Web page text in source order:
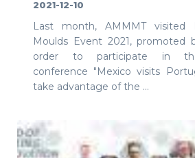
2021-12-10
Last month, AMMMT visited
Moulds Event 2021, promoted
order to participate in
conference "Mexico visits
take advantage of the ...